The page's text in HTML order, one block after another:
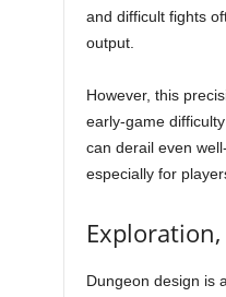
and difficult fights
output.
However, this
early-game
can derail even
especially for
Dungeon design is